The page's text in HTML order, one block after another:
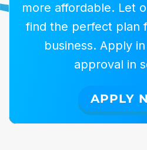
more affordable. Let
find the perfect plan
business. Apply
approval in
APPLY